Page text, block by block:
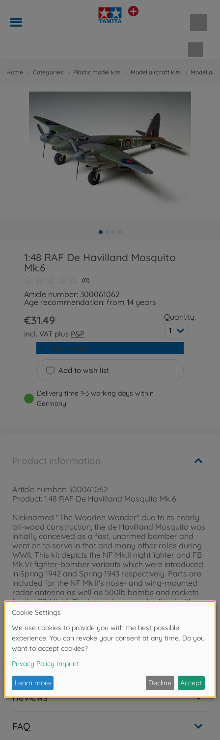
Home Categories Plastic model kits Model aircraft kits Model
1:48 RAF De Havilland Mosquito
Mk.6
(0)
Article number: 300061062
Age recommendation: from 14 years
€31.49
incl. VAT plus P&P
Quantity:
1
Add to wish list
Add to cart
Delivery time 1-3 working days within
Germany
Product information
Article number: 300061062
Product: 1:48 RAF De Havilland Mosquito Mk.6
Nicknamed "The Wooden Wonder" due to its nearly
all-wood construction, the de Havilland Mosquito was
initially conceived as a fast, unarmed bomber and
went on to serve in that and many other roles during
WWII. This kit depicts the NF Mk.II nightfighter and FB
Mk.VI fighter-bomber variants which were introduced
in Spring 1942 and Spring 1943 respectively. Parts are
included for the NF Mk.II's nose- and wing-mounted
radar antenna as well as 500lb bombs and rockets
for the FB Mk.VI. The bomb bay may be fitted with
bombs and also features details for the fuel tank and
marking options are included.
Downloads
Reviews
FAQ